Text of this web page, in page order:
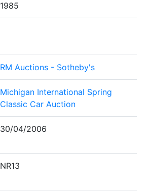
1985
RM Auctions - Sotheby's
Michigan International Spring
Classic Car Auction
30/04/2006
NR13